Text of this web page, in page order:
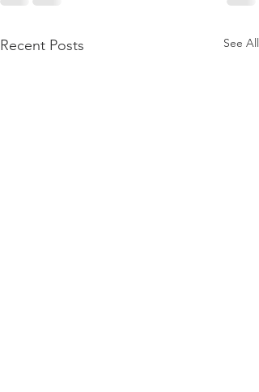
Recent Posts See All